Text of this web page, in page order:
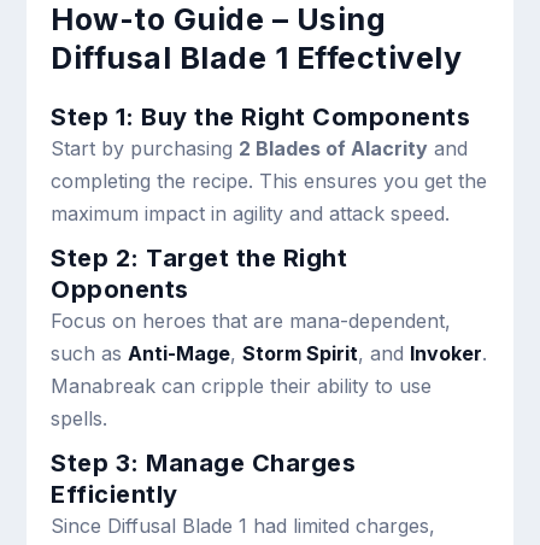
How-to Guide – Using
Diffusal Blade 1 Effectively
Step 1: Buy the Right Components
Start by purchasing 2 Blades of Alacrity and
completing the recipe. This ensures you get the
maximum impact in agility and attack speed.
Step 2: Target the Right
Opponents
Focus on heroes that are mana-dependent,
such asAnti-Mage,Storm Spirit, and Invoker.
Manabreak can cripple their ability to use
spells.
Step 3: Manage Charges
Efficiently
Since Diffusal Blade 1 had limited charges,